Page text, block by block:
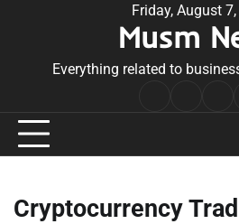
Friday, August
Musm
Everything related to
Cryptocurrency